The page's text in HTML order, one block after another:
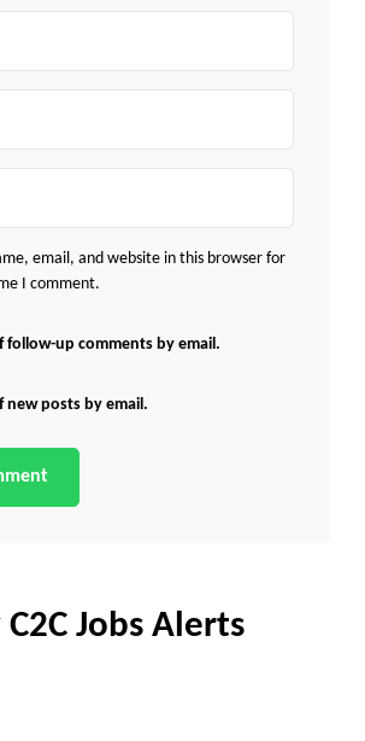
email, and website in this browser for
I comment.
follow-up comments by email.
new posts by email.
Jobs Alerts